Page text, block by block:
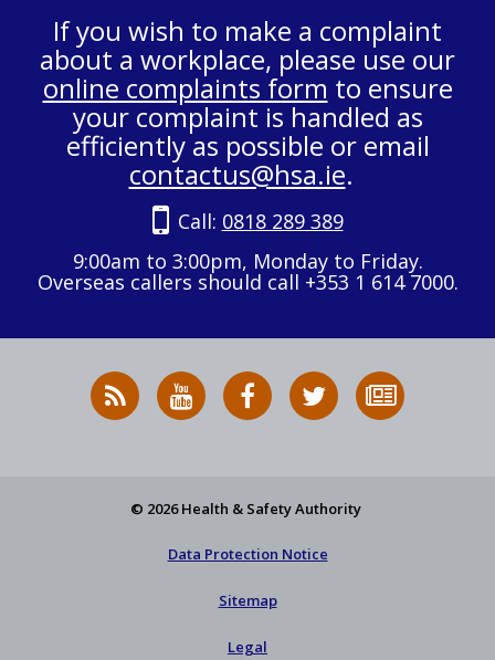
If you wish to make a complaint
about a workplace, please use our
online complaints form to ensure
your complaint is handled as
efficiently as possible or email
contactus@hsa.ie.
Call: 0818 289 389
9:00am to 3:00pm, Monday to Friday.
Overseas callers should call +353 1 614 7000.
RSS
News
HSA
on
HSA
on
Follow
HSA
to
© 2026 Health & Safety Authority
Data Protection Notice
Sitemap
Legal